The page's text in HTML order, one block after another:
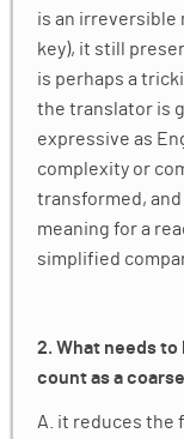
is an irreversible
key), it still
is perhaps a
the translator is
expressive as
complexity or
transformed,
meaning for a
simplified
2. What needs
count as a
A. it reduces the